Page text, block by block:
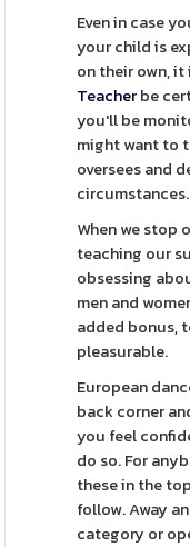
Even in case
your child is
on their own,
Teacherbe
you'll be
might want to
oversees and
circumstances.
When we stop
teaching our
obsessing
men and
added bonus,
pleasurable.
European
back corner
you feel
do so. For
these in the
follow. Away
category or